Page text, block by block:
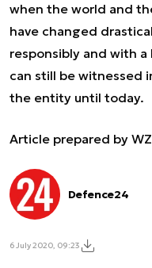
when the world and
have changed
responsibly and with
can still be witnessed
the entity until today.
Article prepared by
Defence24
6 July 2020, 09:23